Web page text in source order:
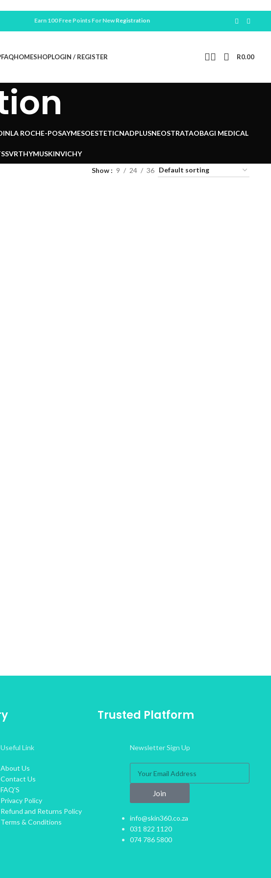
Earn 100 Free Points For NewRegistration
FAQHOMESHOPLOGIN / REGISTER R0.00
LA ROCHE-POSAYMESOESTETICNADPLUSNEOSTRATAOBAGI MEDICAL
SVRTHYMUSKINVICHY
Show 9 24 36
Trusted Platform
Useful Link
About Us
Contact Us
FAQ'S
Privacy Policy
Refund and Returns Policy
Terms & Conditions
Newsletter Sign Up
Join
info@skin360.co.za
031 822 1120
074 786 5800